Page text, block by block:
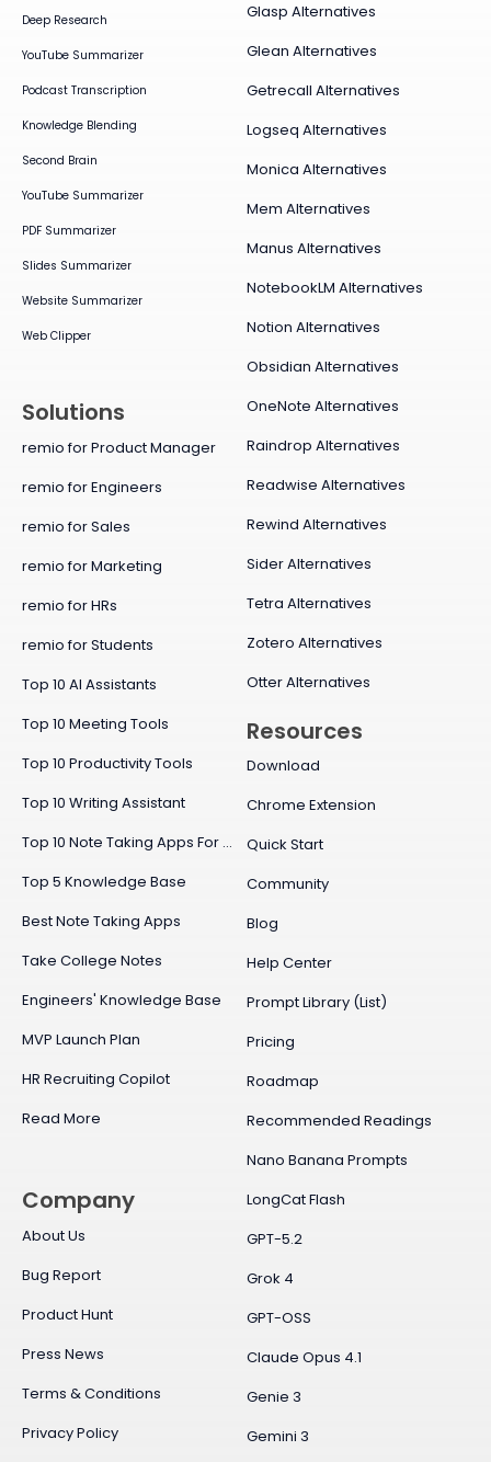
Deep Research
YouTube Summarizer
Podcast Transcription
Knowledge Blending
Second Brain
YouTube Summarizer
PDF Summarizer
Slides Summarizer
Website Summarizer
Web Clipper
Glasp Alternatives
Glean Alternatives
Getrecall Alternatives
Logseq Alternatives
Monica Alternatives
Mem Alternatives
Manus Alternatives
NotebookLM Alternatives
Notion Alternatives
Obsidian Alternatives
OneNote Alternatives
Raindrop Alternatives
Readwise Alternatives
Rewind Alternatives
Sider Alternatives
Tetra Alternatives
Zotero Alternatives
Otter Alternatives
Solutions
remio for Product Manager
remio for Engineers
remio for Sales
remio for Marketing
remio for HRs
remio for Students
Top 10 AI Assistants
Top 10 Meeting Tools
Top 10 Productivity Tools
Top 10 Writing Assistant
Top 10 Note Taking Apps For Mac
Top 5 Knowledge Base
Best Note Taking Apps
Take College Notes
Engineers' Knowledge Base
MVP Launch Plan
HR Recruiting Copilot
Read More
Resources
Download
Chrome Extension
Quick Start
Community
Blog
Help Center
Prompt Library (List)
Pricing
Roadmap
Recommended Readings
Nano Banana Prompts
LongCat Flash
GPT-5.2
Grok 4
GPT-OSS
Claude Opus 4.1
Genie 3
Gemini 3
Company
About Us
Bug Report
Product Hunt
Press News
Terms & Conditions
Privacy Policy